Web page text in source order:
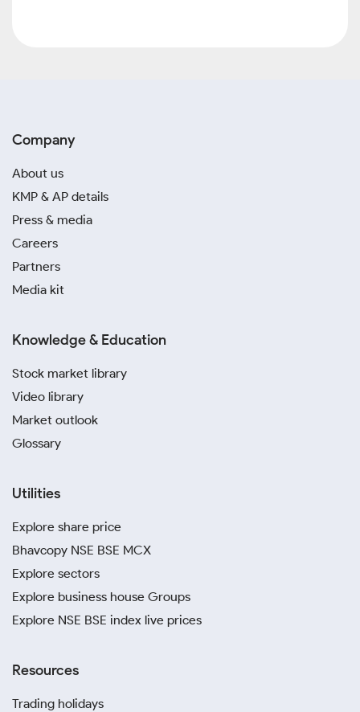
Company
About us
KMP & AP details
Press & media
Careers
Partners
Media kit
Knowledge & Education
Stock market library
Video library
Market outlook
Glossary
Utilities
Explore share price
Bhavcopy NSE BSE MCX
Explore sectors
Explore business house Groups
Explore NSE BSE index live prices
Resources
Trading holidays